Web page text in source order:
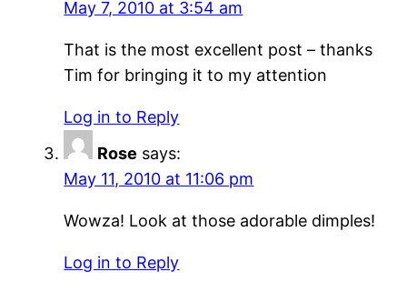
May 7, 2010 at 3:54 am
That is the most excellent post – thanks
Tim for bringing it to my attention
Log in to Reply
Rose says:
May 11, 2010 at 11:06 pm
Wowza! Look at those adorable dimples!
Log in to Reply